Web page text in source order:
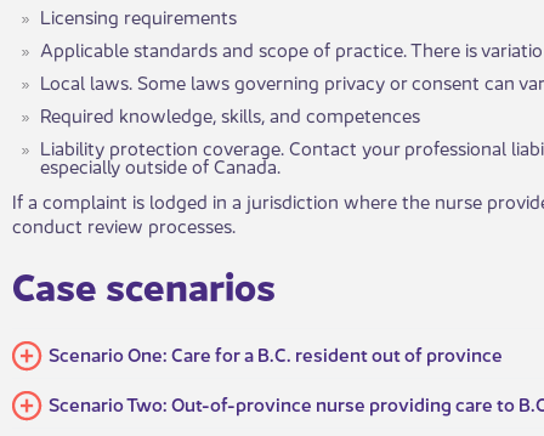
Licensing requirements
Applicable standards and scope of practice. There is
Local laws. Some laws governing privacy or consent can
Required knowledge, skills, and competences
Liability protection coverage. Contact your professional
especially outside of Canada.
If a complaint is lodged in a jurisdiction where the nurse
conduct review processes.
​Case s​​​​cenarios ​
Scenario One: Care for a B.C. resident out of province
Scenario Two: Out-of-province nurse providing care to